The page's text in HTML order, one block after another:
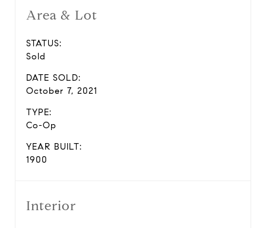
Area & Lot
STATUS:
Sold
DATE SOLD:
October 7, 2021
TYPE:
Co-Op
YEAR BUILT:
1900
Interior